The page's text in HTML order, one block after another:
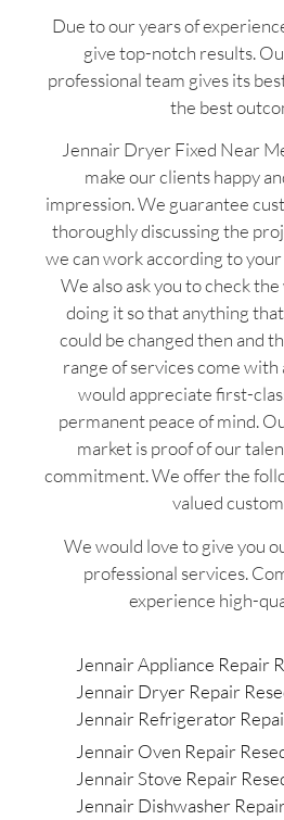
Due to our years of
give top-notch results.
professional team gives its
the best
Jennair Dryer Fixed Near
make our clients happy
impression. We guarantee
thoroughly discussing the
we can work according to your
We also ask you to check
doing it so that anything
could be changed then and
range of services come with
would appreciate first-
permanent peace of mind.
market is proof of our
commitment. We offer the
valued
We would love to give you
professional services.
experience high-
Jennair Appliance Repair
Jennair Dryer Repair
Jennair Refrigerator
Jennair Oven Repair
Jennair Stove Repair
Jennair Dishwasher